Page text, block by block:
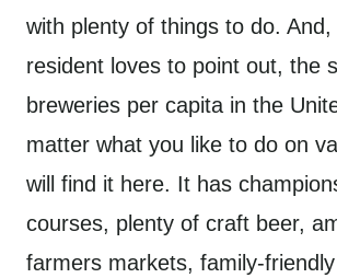
with plenty of things to do.
resident loves to point out, the
breweries per capita in the
matter what you like to do on
will find it here. It has
courses, plenty of craft beer,
farmers markets, family-